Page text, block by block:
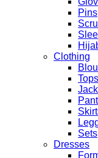
Pins
Clothing
Tops
Sets
Dresses